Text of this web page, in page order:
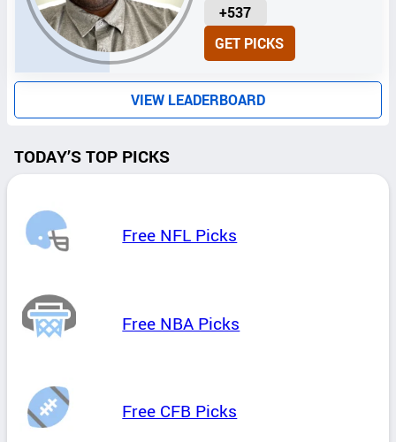
+537
U
N
I
S
GET PICKS
VIEW LEADERBOARD
TODAY’S TOP PICKS
Free NFL Picks
Free NBA Picks
Free CFB Picks